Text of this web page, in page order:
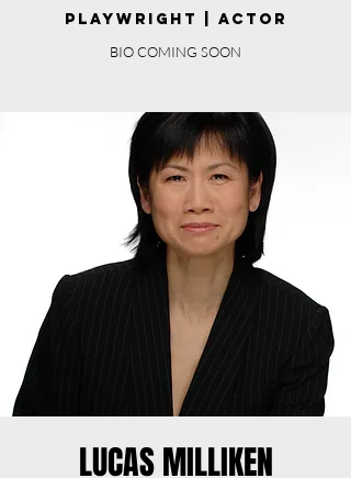
PLAYWRIGHT | ACTOR
BIO COMING SOON
LUCAS MILLIKEN